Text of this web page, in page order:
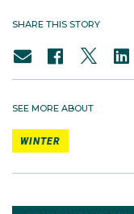
SHARE THIS STORY
SEE MORE ABOUT
WINTER